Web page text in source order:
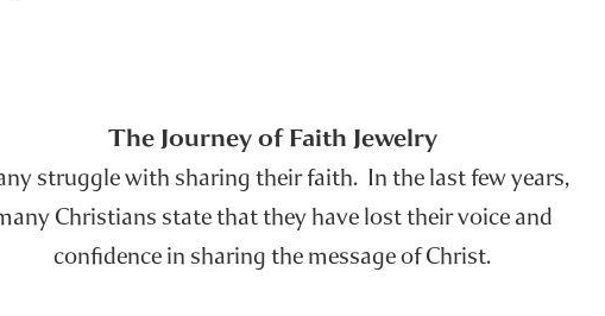
The Journey of Faith Jewelry
struggle with sharing their faith. In the last few years,
Christians state that they have lost their voice and
confidence in sharing the message of Christ.